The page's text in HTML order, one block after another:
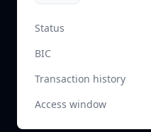
Status
BIC
Transaction history
Access window